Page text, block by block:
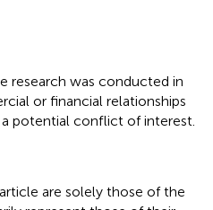
research was conducted in
or financial relationships
potential conflict of interest.
are solely those of the